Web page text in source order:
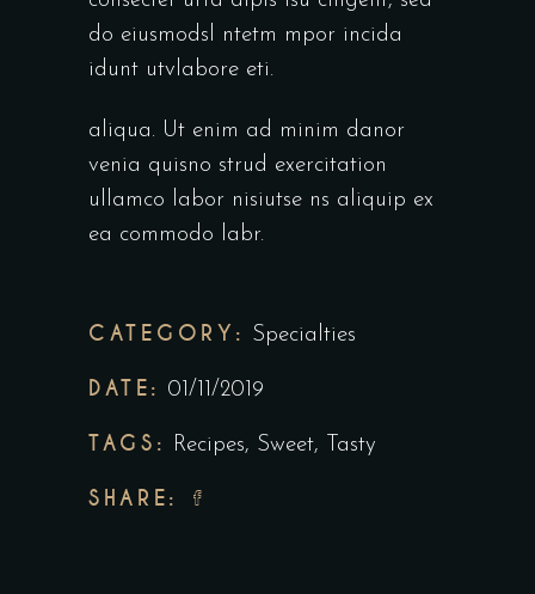
do eiusmodsl ntetm mpor incida
idunt utvlabore eti.
aliqua. Ut enim ad minim danor
venia quisno strud exercitation
ullamco labor nisiutse ns aliquip ex
ea commodo labr.
CATEGORY: Specialties
DATE: 01/11/2019
TAGS: Recipes, Sweet, Tasty
SHARE: